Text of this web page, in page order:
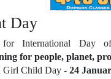
Day
for International Day
for people, planet,
Girl Child Day - 24